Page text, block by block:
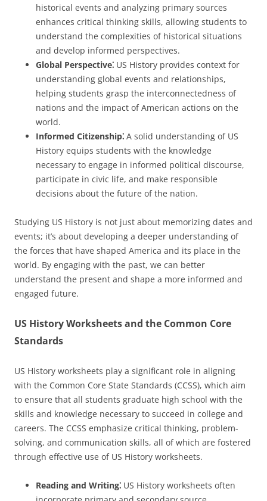
historical events and analyzing primary sources
enhances critical thinking skills, allowing students to
understand the complexities of historical situations
and develop informed perspectives.
Global Perspective⁚ US History provides context for
understanding global events and relationships,
helping students grasp the interconnectedness of
nations and the impact of American actions on the
world.
Informed Citizenship⁚ A solid understanding of US
History equips students with the knowledge
necessary to engage in informed political discourse,
participate in civic life, and make responsible
decisions about the future of the nation.
Studying US History is not just about memorizing dates and
events; it’s about developing a deeper understanding of
the forces that have shaped America and its place in the
world. By engaging with the past, we can better
understand the present and shape a more informed and
engaged future.
US History Worksheets and the Common Core
Standards
US History worksheets play a significant role in aligning
with the Common Core State Standards (CCSS), which aim
to ensure that all students graduate high school with the
skills and knowledge necessary to succeed in college and
careers. The CCSS emphasize critical thinking, problem-
solving, and communication skills, all of which are fostered
through effective use of US History worksheets.
Reading and Writing⁚ US History worksheets often